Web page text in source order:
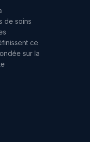
de soins
ce
sur la